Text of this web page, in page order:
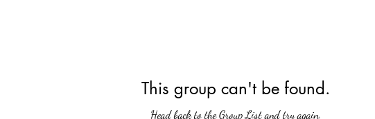
This group can't be found.
Head back to the Group List and try again.